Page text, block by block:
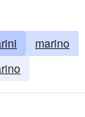
marino